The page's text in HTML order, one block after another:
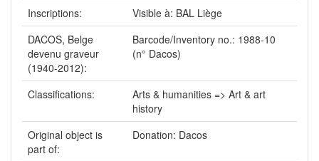
Inscriptions:
Visible à: BAL Liège
DACOS, Belge
devenu graveur
(1940-2012):
Barcode/Inventory no.: 1988-10
(n° Dacos)
Classifications:
Arts & humanities => Art & art
history
Original object is
part of:
Donation: Dacos